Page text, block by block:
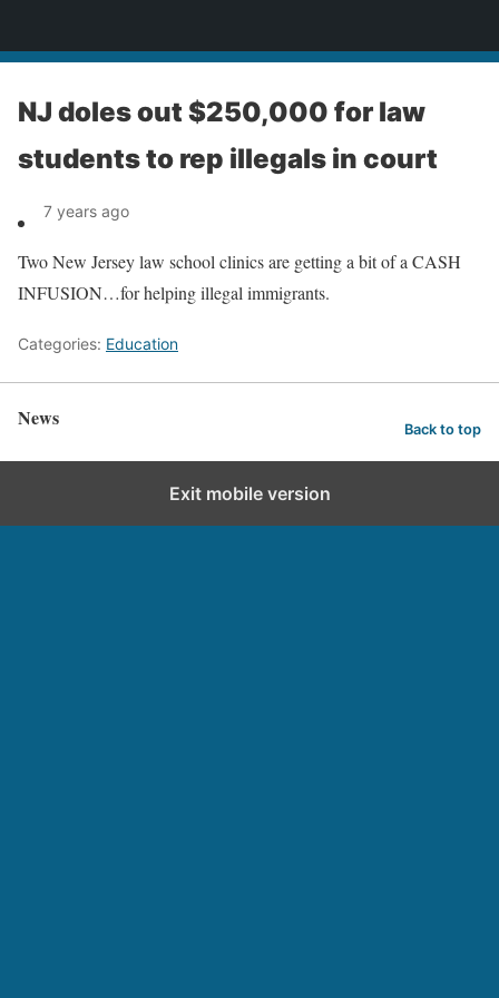
NJ doles out $250,000 for law
students to rep illegals in court
7 years ago
Two New Jersey law school clinics are getting a bit of a CASH
INFUSION…for helping illegal immigrants.
Categories: Education
News Back to top
Exit mobile version